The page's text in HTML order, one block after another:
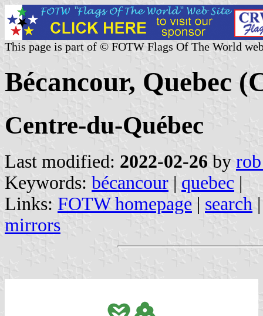
This page is part of © FOTW Flags Of The World
Bécancour, Quebec
Centre-du-Québec
Last modified: 2022-02-26 by
Keywords: bécancour | quebec |
Links: FOTW homepage | search
mirrors